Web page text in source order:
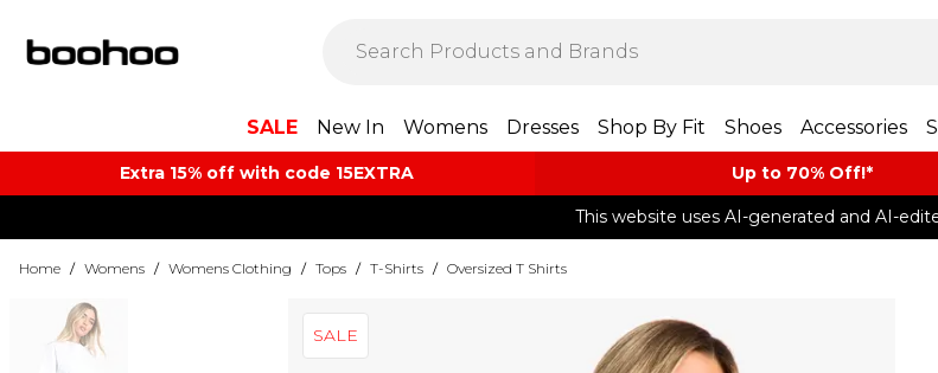
SALE New In Womens Dresses Shop By Fit Shoes Accessories
Extra 15% off with code 15EXTRA Up to 70% Off!*​
This website uses AI-generated and AI-
Home / Womens / Womens Clothing / Tops / T-Shirts / Oversized T Shirts
SALE